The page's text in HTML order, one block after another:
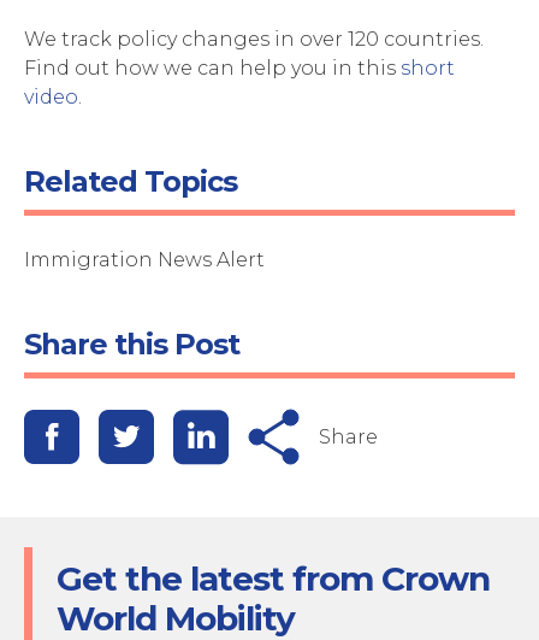
We track policy changes in over 120 countries.
Find out how we can help you in this short
video.
Related Topics
Immigration News Alert
Share this Post
Share
Get the latest from Crown
World Mobility